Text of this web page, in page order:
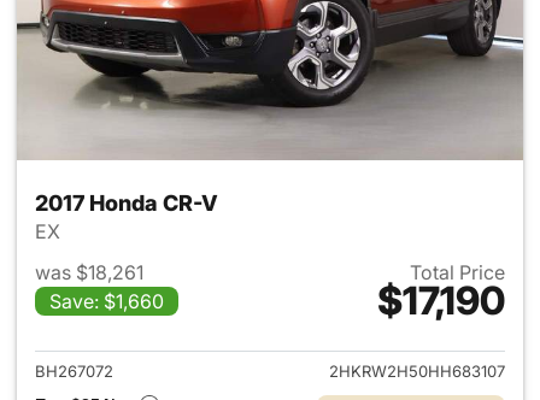
2017 Honda CR-V
EX
was $18,261
Save: $1,660
Total Price
$17,190
View details for 2017 Honda
BH267072
2HKRW2H50HH683107